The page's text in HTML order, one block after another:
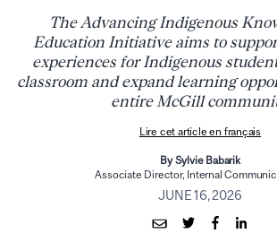
The Advancing Indigenous
Education Initiative aims to
experiences for Indigenous
classroom and expand learning
entire McGill
Lire cet article en français
By Sylvie Babarik
Associate Director, Internal
JUNE 16, 2026